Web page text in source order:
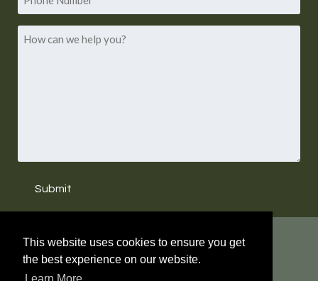
This website uses cookies to ensure you get
the best experience on our website.
Number
How
Submit
WHAT'S NEW?